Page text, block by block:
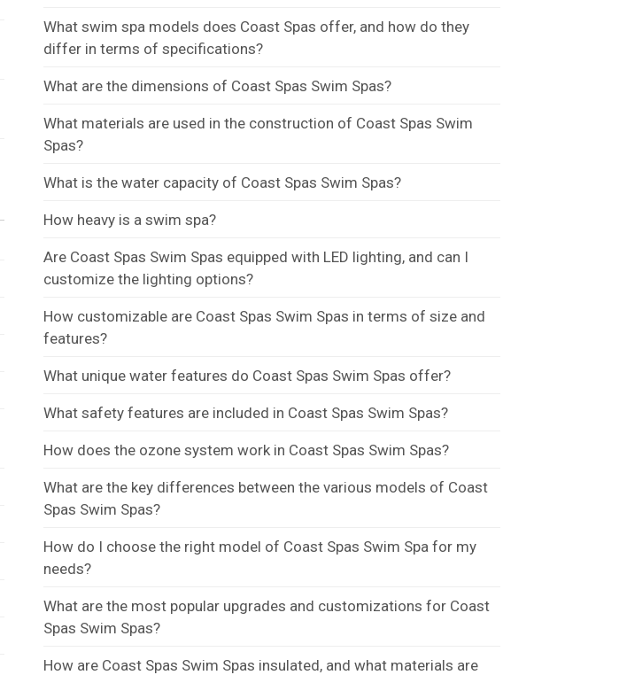
What swim spa models does Coast Spas offer, and how do they
differ in terms of specifications?
What are the dimensions of Coast Spas Swim Spas?
What materials are used in the construction of Coast Spas Swim
Spas?
What is the water capacity of Coast Spas Swim Spas?
How heavy is a swim spa?
Are Coast Spas Swim Spas equipped with LED lighting, and can I
customize the lighting options?
How customizable are Coast Spas Swim Spas in terms of size and
features?
What unique water features do Coast Spas Swim Spas offer?
What safety features are included in Coast Spas Swim Spas?
How does the ozone system work in Coast Spas Swim Spas?
What are the key differences between the various models of Coast
Spas Swim Spas?
How do I choose the right model of Coast Spas Swim Spa for my
needs?
What are the most popular upgrades and customizations for Coast
Spas Swim Spas?
How are Coast Spas Swim Spas insulated, and what materials are